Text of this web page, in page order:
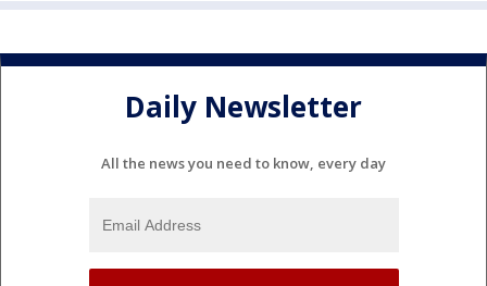
Daily Newsletter
All the news you need to know, every day